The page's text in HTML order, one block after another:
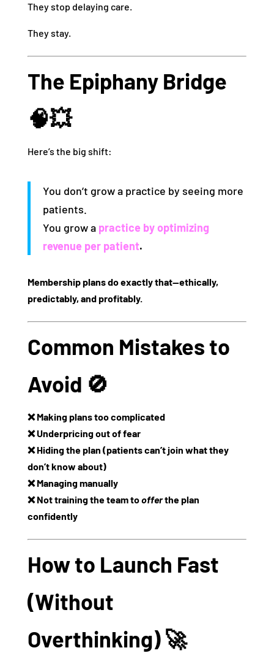
They stop delaying care.
They stay.
The Epiphany Bridge
🧠💥
Here’s the big shift:
You don’t grow a practice by seeing more
patients.
You grow a practice byoptimizing
revenue per patient.
Membership plans do exactly that—ethically,
predictably, and profitably.
Common Mistakes to
Avoid 🚫
❌ Making plans too complicated
❌ Underpricing out of fear
❌ Hiding the plan (patients can’t join what they
don’t know about)
❌ Managing manually
❌ Not training the team toofferthe plan
confidently
How to Launch Fast
(Without
Overthinking) 🚀